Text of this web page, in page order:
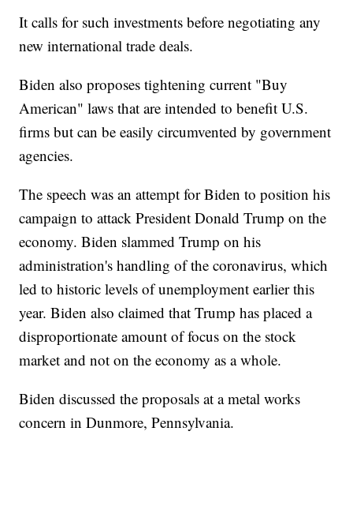
It calls for such investments before negotiating any
new international trade deals.
Biden also proposes tightening current "Buy
American" laws that are intended to benefit U.S.
firms but can be easily circumvented by government
agencies.
The speech was an attempt for Biden to position his
campaign to attack President Donald Trump on the
economy. Biden slammed Trump on his
administration's handling of the coronavirus, which
led to historic levels of unemployment earlier this
year. Biden also claimed that Trump has placed a
disproportionate amount of focus on the stock
market and not on the economy as a whole.
Biden discussed the proposals at a metal works
concern in Dunmore, Pennsylvania.